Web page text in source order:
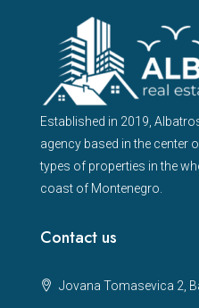
Established in 2019,
agency based in the center
types of properties in the
coast of Montenegro.
Contact us
Jovana Tomasevica 2,